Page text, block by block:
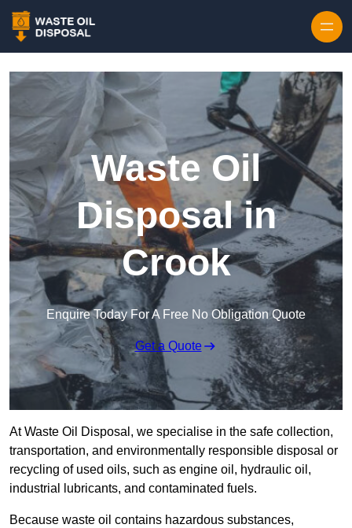
Waste Oil
Disposal in
Crook
Enquire Today For A Free No Obligation Quote
Get a Quote
At Waste Oil Disposal, we specialise in the safe collection,
transportation, and environmentally responsible disposal or
recycling of used oils, such as engine oil, hydraulic oil,
industrial lubricants, and contaminated fuels.
Because waste oil contains hazardous substances,